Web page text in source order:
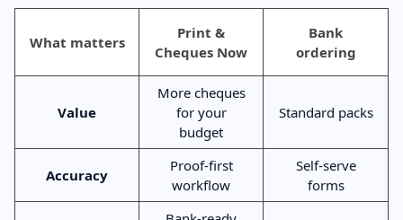
What matters
Print &
Cheques Now
Bank
ordering
Value
More cheques
for your
budget
Standard packs
Accuracy
Proof-first
workflow
Self-serve
forms